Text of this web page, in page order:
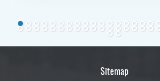
Sitemap